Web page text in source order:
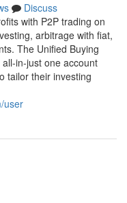
Discuss
with P2P trading on
arbitrage with fiat,
The Unified Buying
in-just one account
tailor their investing
user